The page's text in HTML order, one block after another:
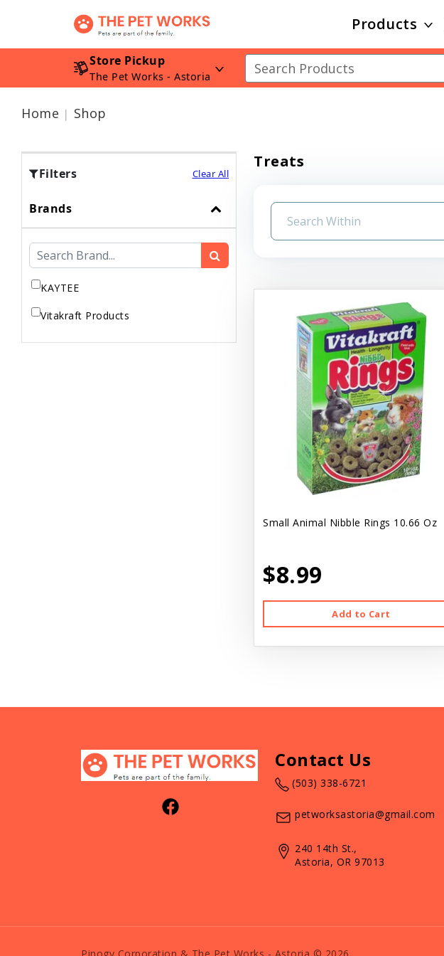
Products
Store Pickup
The Pet Works - Astoria
Home Shop
Filters Clear All
Brands
KAYTEE
Vitakraft Products
Treats
Small Animal Nibble Rings 10.66 Oz
$8.99
Add to Cart
Contact Us
(503) 338-6721
petworksastoria@gmail.com
240 14th St.,
Astoria, OR 97013